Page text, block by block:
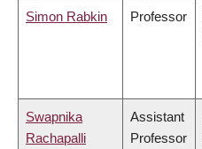
Simon Rabkin Professor
Swapnika
Rachapalli
Assistant
Professor